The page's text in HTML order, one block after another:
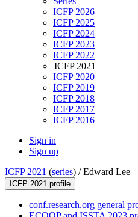
ICFP 2026
ICFP 2025
ICFP 2024
ICFP 2023
ICFP 2022
ICFP 2021
ICFP 2020
ICFP 2019
ICFP 2018
ICFP 2017
ICFP 2016
Sign in
Sign up
ICFP 2021 (series) /Edward Lee
ICFP 2021 profile
conf.research.org general